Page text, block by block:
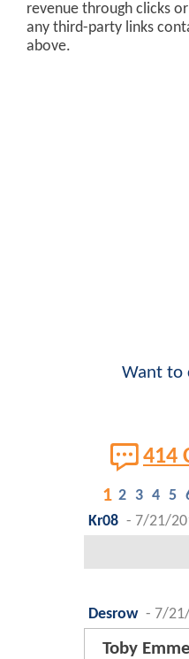
revenue through clicks
any third-party links
above.
Want to
414
1 2 3 4 5
Kr08 - 7/21/
Desrow - 7/
Toby